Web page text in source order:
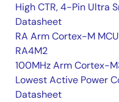
High CTR, 4-Pin Ultra
Datasheet
RA Arm Cortex-M
RA4M2
100MHz Arm Cortex-
Lowest Active Power
Datasheet